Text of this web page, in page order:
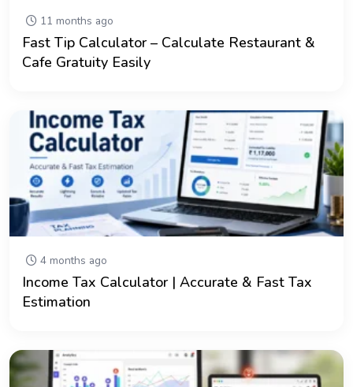
11 months ago
Fast Tip Calculator – Calculate Restaurant &
Cafe Gratuity Easily
4 months ago
Income Tax Calculator | Accurate & Fast Tax
Estimation